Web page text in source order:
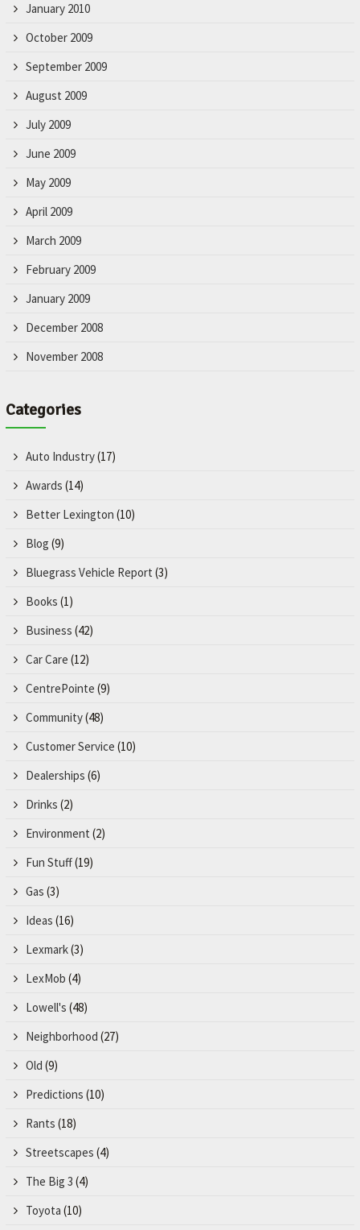
January 2010
October 2009
September 2009
August 2009
July 2009
June 2009
May 2009
April 2009
March 2009
February 2009
January 2009
December 2008
November 2008
Categories
Auto Industry(17)
Awards (14)
Better Lexington (10)
Blog (9)
Bluegrass Vehicle Report (3)
Books (1)
Business (42)
Car Care (12)
CentrePointe (9)
Community(48)
Customer Service (10)
Dealerships (6)
Drinks (2)
Environment (2)
Fun Stuff(19)
Gas (3)
Ideas (16)
Lexmark(3)
LexMob (4)
Lowell's (48)
Neighborhood (27)
Old (9)
Predictions (10)
Rants (18)
Streetscapes (4)
The Big 3 (4)
Toyota (10)